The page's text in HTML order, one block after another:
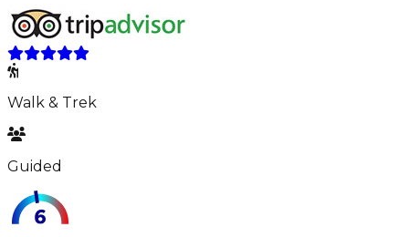
Walk & Trek
Guided